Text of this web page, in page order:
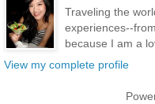
Traveling the
experiences--
because I am a
View my complete profile